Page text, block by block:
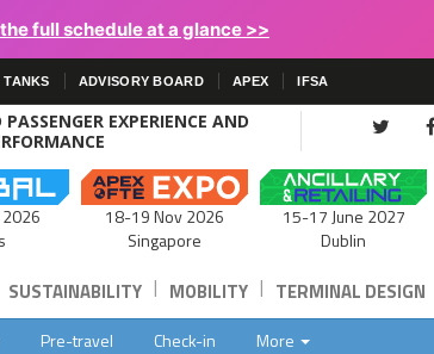
full schedule at a glance >>
TANKS ADVISORY BOARD APEX IFSA
EXPERIENCE AND
18-19 Nov 2026
Singapore
15-17 June 2027
Dublin
SUSTAINABILITY | MOBILITY | TERMINAL DESIGN
Pre-travel Check-in More